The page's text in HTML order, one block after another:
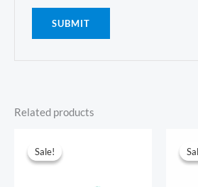
Related products
Sale!
Sale!